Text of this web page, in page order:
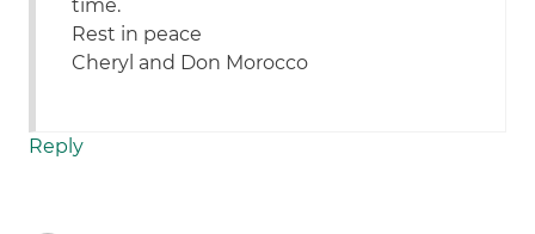
time.
Rest in peace
Cheryl and Don Morocco
Reply